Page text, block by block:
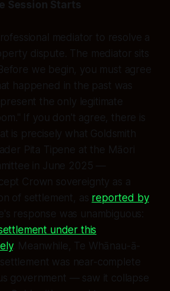
Session Starts
mediator to resolve a
dispute. The mediator sits
we begin, you must agree
happened in the past was
the only legitimate
If you don't agree, there is
is precisely what Goldsmith
Pita Tipene at the Māori
in June 2025 —
Crown sovereignty as a
of settlement, as reported by
response was unambiguous:
under this
. Meanwhile, Te Whānau-ā-
was near-complete
government — saw it collapse